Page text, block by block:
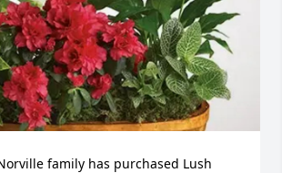
family has purchased Lush